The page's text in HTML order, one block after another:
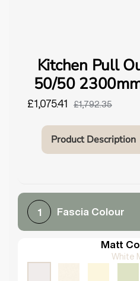
Kitchen Pull
50/50
£1,075.41 £1,792.35
Product Description
1 Fascia Colour
Matt
White